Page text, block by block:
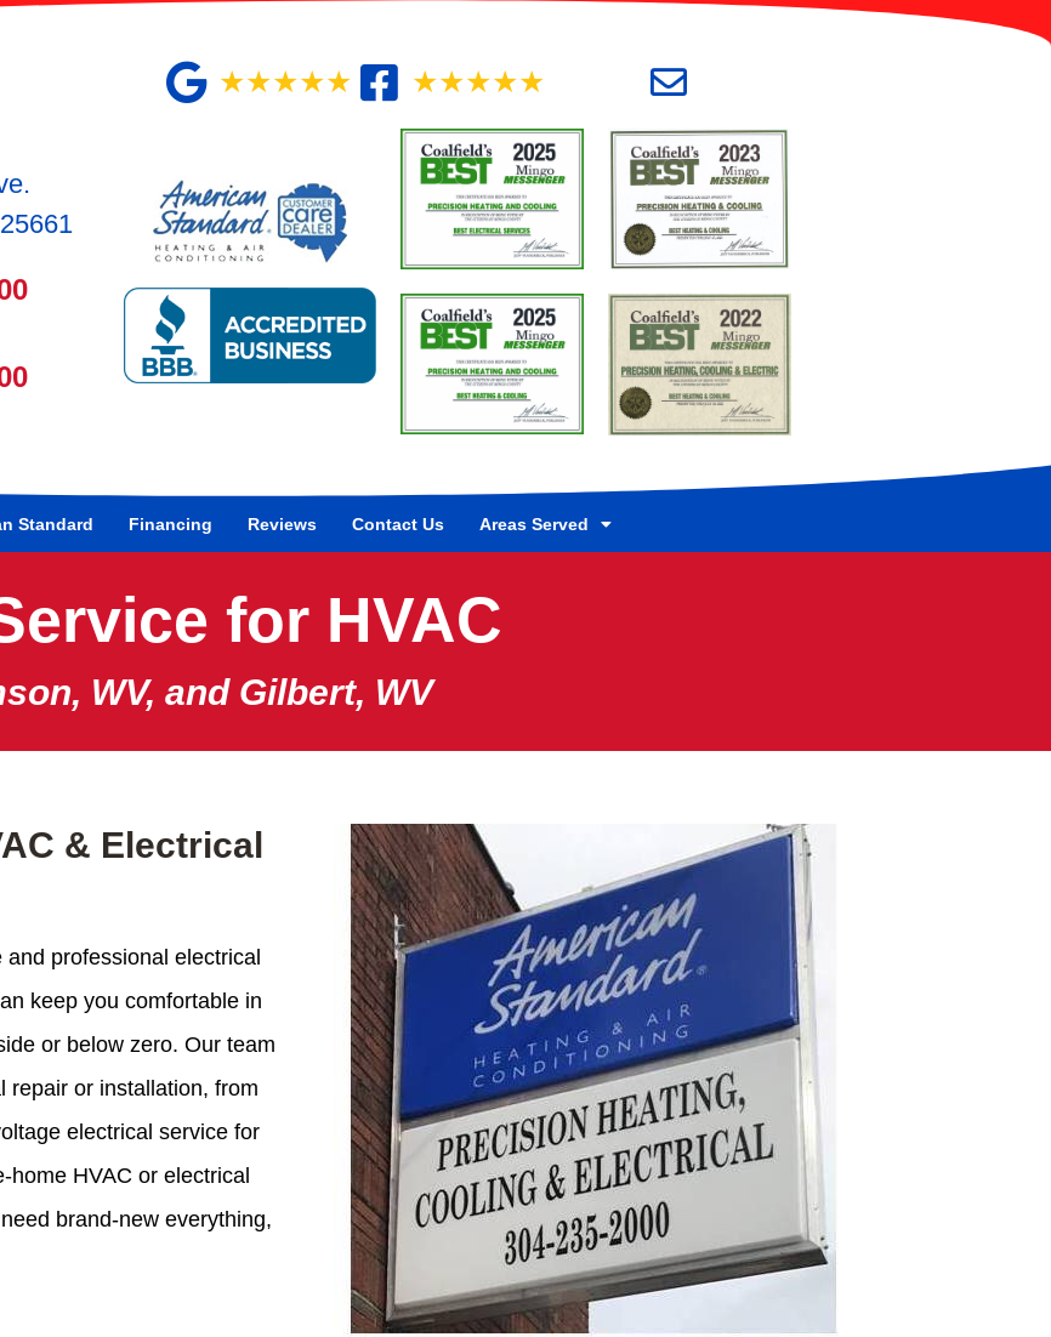
★★★★★ ★★★★★
Standard Financing Reviews Contact Us Areas Served
for HVAC
WV, and Gilbert, WV
& Electrical
professional electrical
keep you comfortable in
or below zero. Our team
repair or installation, from
electrical service for
home HVAC or electrical
brand-new everything,